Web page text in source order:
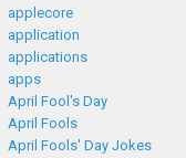
applecore
application
applications
apps
April Fool's Day
April Fools
April Fools' Day Jokes